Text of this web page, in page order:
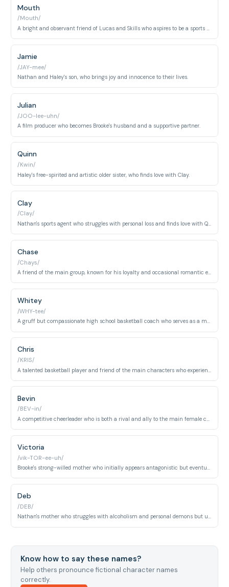
Mouth
/Mouth/
A bright and observant friend of Lucas and Skills who aspires to be a sports commentator.
Jamie
/JAY-mee/
Nathan and Haley's son, who brings joy and innocence to their lives.
Julian
/JOO-lee-uhn/
A film producer who becomes Brooke's husband and a supportive partner.
Quinn
/Kwin/
Haley's free-spirited and artistic older sister, who finds love with Clay.
Clay
/Clay/
Nathan's sports agent who struggles with personal loss and finds love with Quinn.
Chase
/Chays/
A friend of the main group, known for his loyalty and occasional romantic entanglements.
Whitey
/WHY-tee/
A gruff but compassionate high school basketball coach who serves as a mentor figure to the River Court players. Despite his rough exterior, Whitey is deeply invested in his players' personal development.
Chris
/KRIS/
Bevin
/BEV-in/
A competitive cheerleader who is both a rival and ally to the main female characters throughout the series. Bevin undergoes significant character development as the show progresses.
Victoria
/vik-TOR-ee-uh/
Brooke's strong-willed mother who initially appears antagonistic but eventually shows her protective nature. Victoria is a successful businesswoman navigating her relationship with her daughter.
Deb
/DEB/
Nathan's mother who struggles with alcoholism and personal demons but ultimately seeks redemption. Deb is a pivotal character whose arc deals with recovery and self-acceptance.
Know how to say these names?
Help others pronounce fictional character names
correctly.